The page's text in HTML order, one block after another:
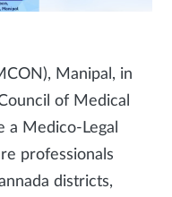
Manipal, in
of Medical
a Medico-Legal
professionals
districts,